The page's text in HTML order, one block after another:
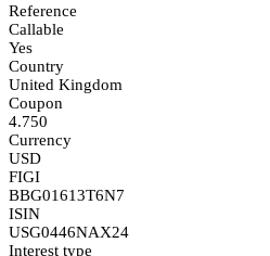
Reference
Callable
Yes
Country
United Kingdom
Coupon
4.750
Currency
USD
FIGI
BBG01613T6N7
ISIN
USG0446NAX24
Interest type